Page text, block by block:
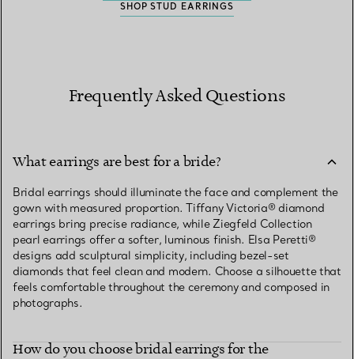
SHOP STUD EARRINGS
Frequently Asked Questions
What earrings are best for a bride?
Bridal earrings should illuminate the face and complement the
gown with measured proportion. Tiffany Victoria® diamond
earrings bring precise radiance, while Ziegfeld Collection
pearl earrings offer a softer, luminous finish. Elsa Peretti®
designs add sculptural simplicity, including bezel-set
diamonds that feel clean and modern. Choose a silhouette that
feels comfortable throughout the ceremony and composed in
photographs.
How do you choose bridal earrings for the